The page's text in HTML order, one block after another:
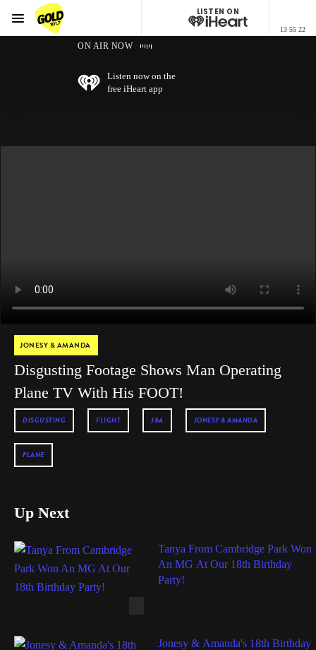
GOLD101.7 Sydney
LISTEN ON
13 55 22
Menu
ON AIR NOW
Listen now on the
free iHeart app
JONESY & AMANDA
Disgusting Footage Shows Man Operating
Plane TV With His FOOT!
DISGUSTING FLIGHT J&A JONESY & AMANDA
PLANE
Up Next
Tanya From Cambridge Park Won
An MG At Our 18th Birthday
Party!
Jonesy & Amanda's 18th Birthday